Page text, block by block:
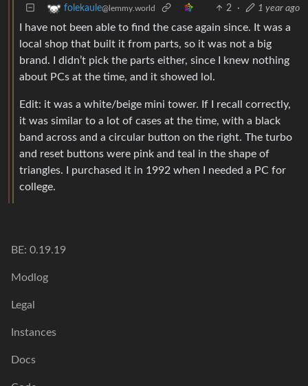
folekaule@lemmy.world 2 · 1 year ago
I have not been able to find the case again since. It was a
local shop that built it from parts, so it was not a big
brand. I didn’t pick the parts either, since I knew nothing
about PCs at the time, and it showed lol.
Edit: it was a white/beige mini tower. If I recall correctly,
it was similar to a lot of cases at the time, with a black
band across and a circular button on the right. The turbo
and reset buttons were pink and teal in the shape of
triangles. I purchased it in 1992 when I needed a PC for
college.
BE: 0.19.19
Modlog
Legal
Instances
Docs